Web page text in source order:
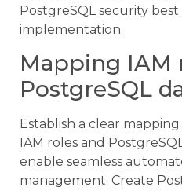
PostgreSQL security best
implementation.
Mapping IAM
PostgreSQL
Establish a clear
IAM roles and
enable seamless
management. Create